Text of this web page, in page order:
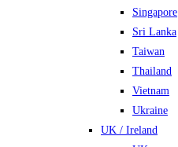
Singapore
Sri Lanka
Taiwan
Thailand
Vietnam
Ukraine
UK / Ireland